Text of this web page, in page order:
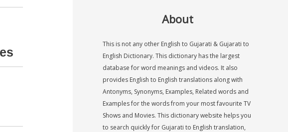
About
This is not any other English to Gujarati & Gujarati to
English Dictionary. This dictionary has the largest
database for word meanings and videos. It also
provides English to English translations along with
Antonyms, Synonyms, Examples, Related words and
Examples for the words from your most favourite TV
Shows and Movies. This dictionary website helps you
to search quickly for Gujarati to English translation,